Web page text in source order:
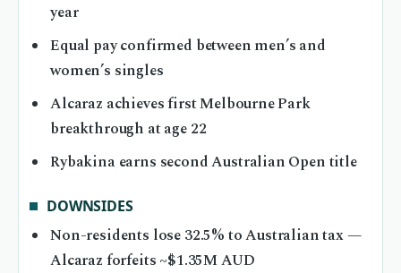
year
Equal pay confirmed between men’s and
women’s singles
Alcaraz achieves first Melbourne Park
breakthrough at age 22
Rybakina earns second Australian Open title
DOWNSIDES
Non-residents lose 32.5% to Australian tax —
Alcaraz forfeits ~$1.35M AUD